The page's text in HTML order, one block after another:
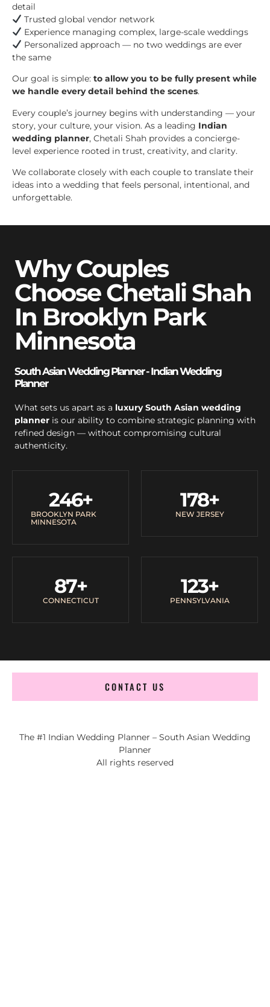
detail
Trusted global vendor network
Experience managing complex, large-scale weddings
Personalized approach — no two weddings are ever
the same
Our goal is simple: to allow you to be fully present while
we handle every detail behind the scenes.
Every couple’s journey begins with understanding — your
story, your culture, your vision. As a leading Indian
wedding planner, Chetali Shah provides a concierge-
level experience rooted in trust, creativity, and clarity.
We collaborate closely with each couple to translate their
ideas into a wedding that feels personal, intentional, and
unforgettable.
Why Couples
Choose Chetali Shah
In Brooklyn Park
Minnesota
South Asian Wedding Planner - Indian Wedding
Planner
What sets us apart as a luxury South Asian wedding
planner is our ability to combine strategic planning with
refined design — without compromising cultural
authenticity.
BROOKLYN PARK
MINNESOTA
246+
NEW JERSEY
178+
CONNECTICUT
87+
PENNSYLVANIA
123+
CONTACT US
The #1 Indian Wedding Planner – South Asian Wedding
Planner
All rights reserved